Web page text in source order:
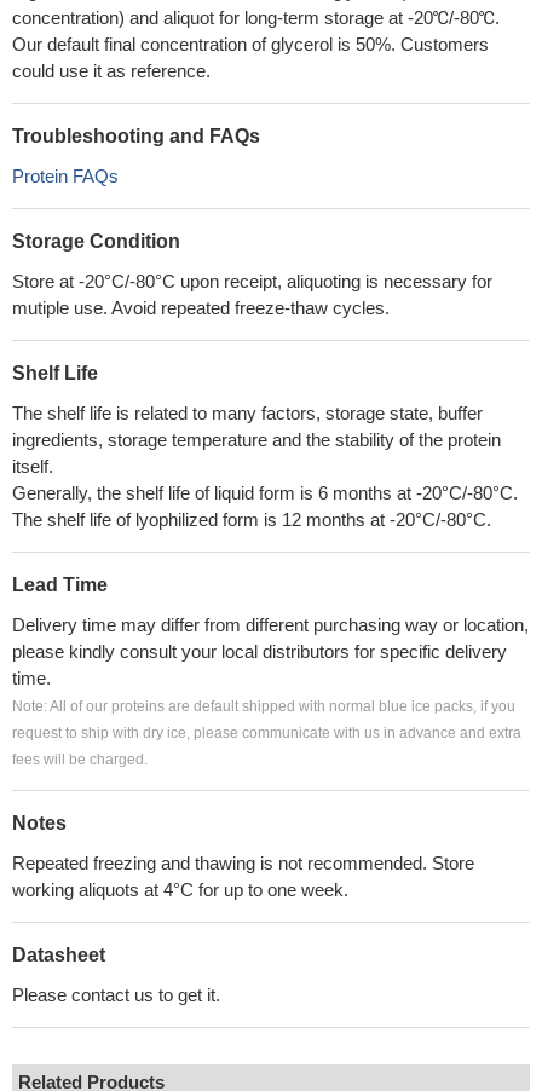
concentration) and aliquot for long-term storage at -20℃/-80℃.
Our default final concentration of glycerol is 50%. Customers
could use it as reference.
Troubleshooting and FAQs
Protein FAQs
Storage Condition
Store at -20°C/-80°C upon receipt, aliquoting is necessary for
mutiple use. Avoid repeated freeze-thaw cycles.
Shelf Life
The shelf life is related to many factors, storage state, buffer
ingredients, storage temperature and the stability of the protein
itself.
Generally, the shelf life of liquid form is 6 months at -20°C/-80°C.
The shelf life of lyophilized form is 12 months at -20°C/-80°C.
Lead Time
Delivery time may differ from different purchasing way or location,
please kindly consult your local distributors for specific delivery
time.
Note: All of our proteins are default shipped with normal blue ice packs, if you
request to ship with dry ice, please communicate with us in advance and extra
fees will be charged.
Notes
Repeated freezing and thawing is not recommended. Store
working aliquots at 4°C for up to one week.
Datasheet
Please contact us to get it.
Related Products